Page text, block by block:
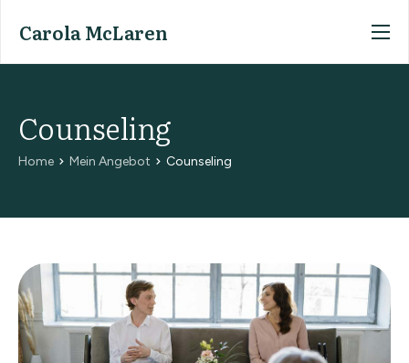
Carola McLaren
Home
Meine Person
Counseling
Home Mein Angebot Counseling